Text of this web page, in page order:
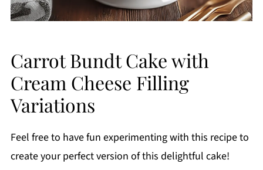
Carrot Bundt Cake with
Cream Cheese Filling
Variations
Feel free to have fun experimenting with this recipe to
create your perfect version of this delightful cake!